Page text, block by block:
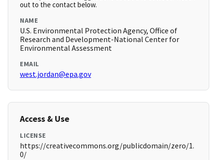
out to the contact below.
NAME
U.S. Environmental Protection Agency, Office of
Research and Development-National Center for
Environmental Assessment
EMAIL
west.jordan@epa.gov
Access & Use
LICENSE
https://creativecommons.org/publicdomain/zero/1.
0/